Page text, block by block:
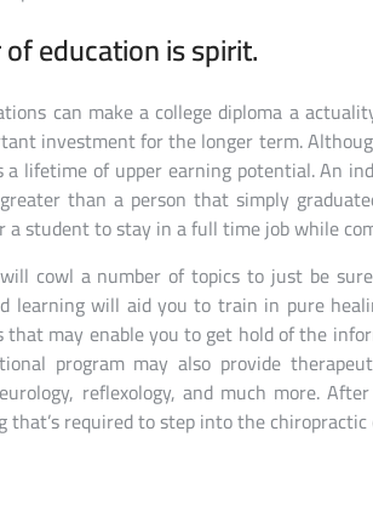
education is spirit.
can make a college diploma a
investment for the longer term.
lifetime of upper earning potential. An
than a person that simply
a student to stay in a full time job while
cowl a number of topics to just be
learning will aid you to train in pure
that may enable you to get hold of the
program may also provide
reflexology, and much more.
that’s required to step into the